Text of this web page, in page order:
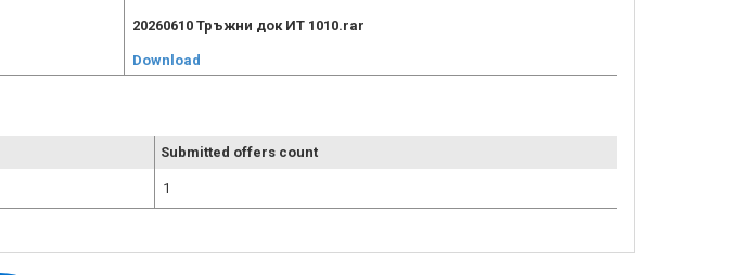
20260610 Тръжни док ИТ 1010.rar
Download
Submitted offers count
1